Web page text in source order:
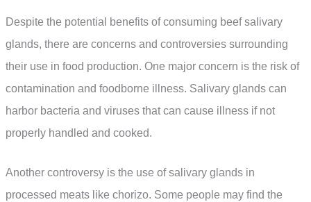
Despite the potential benefits of consuming beef salivary
glands, there are concerns and controversies surrounding
their use in food production. One major concern is the risk of
contamination and foodborne illness. Salivary glands can
harbor bacteria and viruses that can cause illness if not
properly handled and cooked.
Another controversy is the use of salivary glands in
processed meats like chorizo. Some people may find the